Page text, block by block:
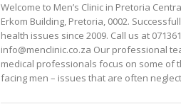
Welcome to Men’s Clinic in Pretoria
Erkom Building, Pretoria, 0002.
health issues since 2009. Call us at
info@menclinic.co.za Our professional
medical professionals focus on some of
facing men – issues that are often